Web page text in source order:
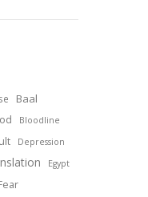
Baal
Bloodline
Depression
Egypt